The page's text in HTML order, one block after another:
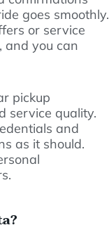
goes smoothly.
or service
and you can
pickup
service quality.
and
as it should.